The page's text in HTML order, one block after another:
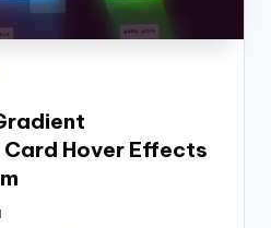
Hover Effects